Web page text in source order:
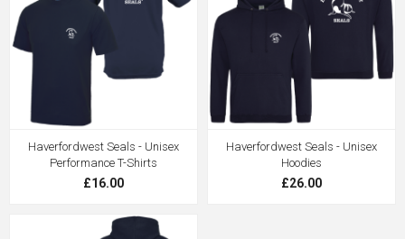
Haverfordwest Seals - Unisex
Performance T-Shirts
£16.00
Haverfordwest Seals - Unisex
Hoodies
£26.00